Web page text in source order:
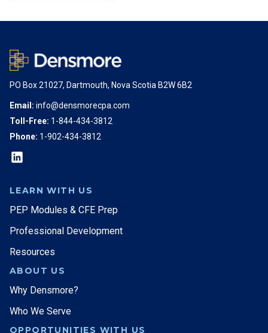
PO Box 21027, Dartmouth, Nova Scotia B2W 6B2
Email: info@densmorecpa.com
Toll-Free: 1-844-434-3812
Phone: 1-902-434-3812
LEARN WITH US
PEP Modules & CFE Prep
Professional Development
Resources
ABOUT US
Why Densmore?
Who We Serve
OPPORTUNITIES WITH US